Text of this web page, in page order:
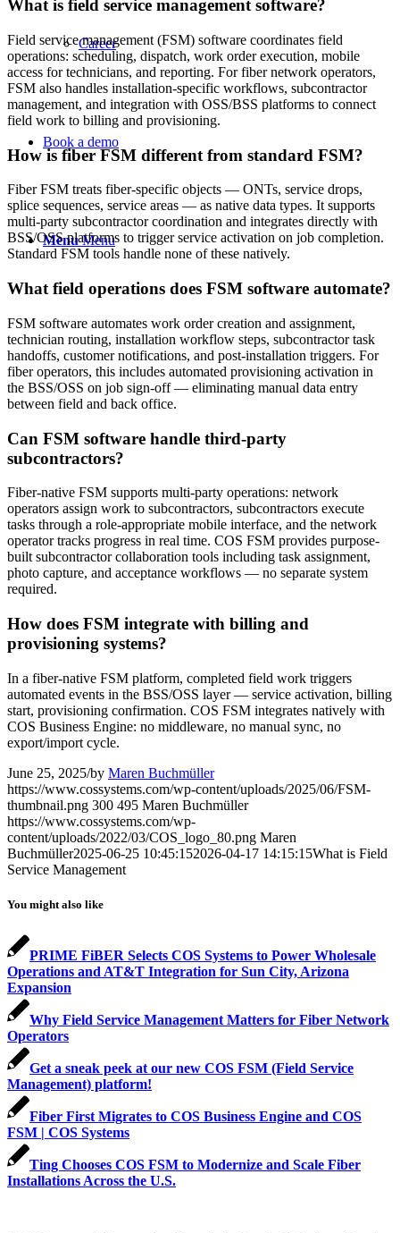
Career
Book a demo
Menu Menu
What is field service management software?
Field service management (FSM) software coordinates field
operations: scheduling, dispatch, work order execution, mobile
access for technicians, and reporting. For fiber network operators,
FSM also handles installation-specific workflows, subcontractor
management, and integration with OSS/BSS platforms to connect
field work to billing and provisioning.
How is fiber FSM different from standard FSM?
Fiber FSM treats fiber-specific objects — ONTs, service drops,
splice sequences, service areas — as native data types. It supports
multi-party subcontractor coordination and integrates directly with
BSS/OSS platforms to trigger service activation on job completion.
Standard FSM tools handle none of these natively.
What field operations does FSM software automate?
FSM software automates work order creation and assignment,
technician routing, installation workflow steps, subcontractor task
handoffs, customer notifications, and post-installation triggers. For
fiber operators, this includes automated provisioning activation in
the BSS/OSS on job sign-off — eliminating manual data entry
between field and back office.
Can FSM software handle third-party
subcontractors?
Fiber-native FSM supports multi-party operations: network
operators assign work to subcontractors, subcontractors execute
tasks through a role-appropriate mobile interface, and the network
operator tracks progress in real time. COS FSM provides purpose-
built subcontractor collaboration tools including task assignment,
photo capture, and acceptance workflows — no separate system
required.
How does FSM integrate with billing and
provisioning systems?
In a fiber-native FSM platform, completed field work triggers
automated events in the BSS/OSS layer — service activation, billing
start, provisioning confirmation. COS FSM integrates natively with
COS Business Engine: no middleware, no manual sync, no
export/import cycle.
June 25, 2025/by Maren Buchmüller
https://www.cossystems.com/wp-content/uploads/2025/06/FSM-
thumbnail.png 300 495 Maren Buchmüller
https://www.cossystems.com/wp-
content/uploads/2022/03/COS_logo_80.png Maren
Buchmüller2025-06-25 10:45:152026-04-17 14:15:15What is Field
Service Management
You might also like
PRIME FiBER Selects COS Systems to Power Wholesale
Operations and AT&T Integration for Sun City, Arizona
Expansion
Why Field Service Management Matters for Fiber Network
Operators
Get a sneak peek at our new COS FSM (Field Service
Management) platform!
Fiber First Migrates to COS Business Engine and COS
FSM | COS Systems
Ting Chooses COS FSM to Modernize and Scale Fiber
Installations Across the U.S.